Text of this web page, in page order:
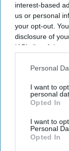
interest-based
us or personal
your opt-out.
disclosure of
IAB’s list of
Downstream
Personal
I want to
personal
Opted In
I want to
Personal
Opted In